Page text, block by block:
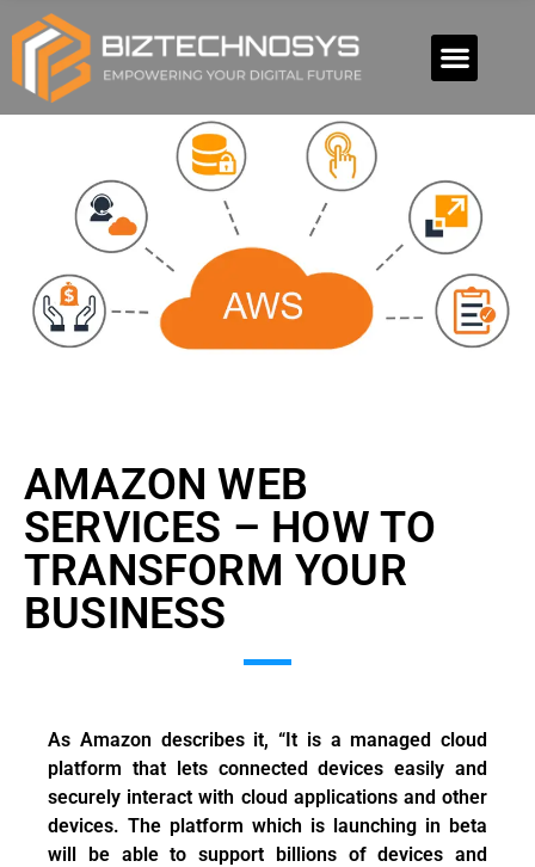
AMAZON WEB
SERVICES – HOW TO
TRANSFORM YOUR
BUSINESS
As Amazon describes it, “It is a managed cloud
platform that lets connected devices easily and
securely interact with cloud applications and other
devices. The platform which is launching in beta
will be able to support billions of devices and